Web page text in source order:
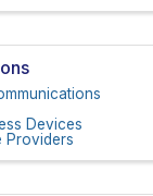
Devices
Providers